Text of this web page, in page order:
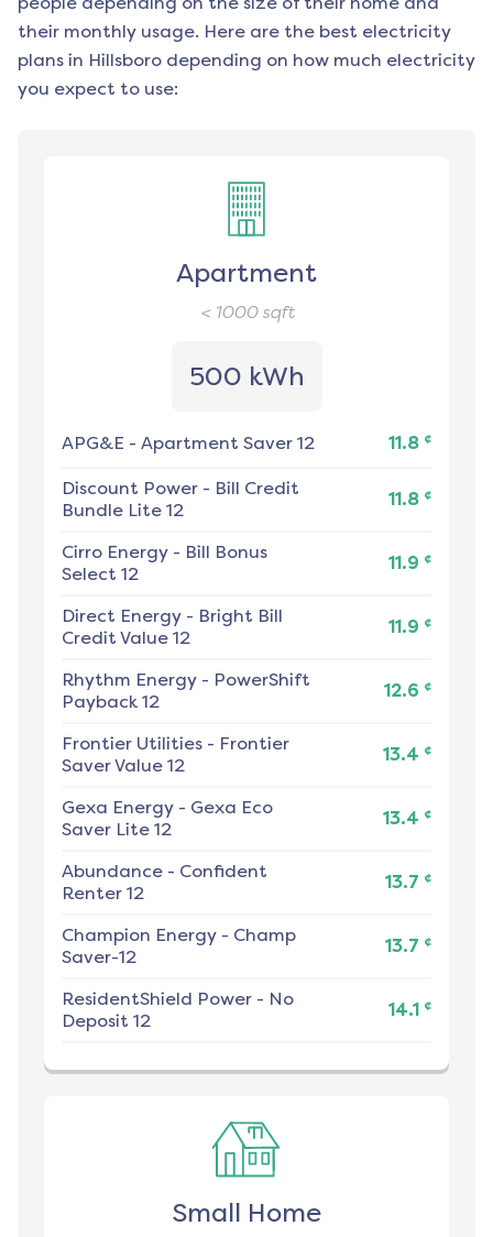
their monthly usage. Here are the best electricity
plans in Hillsboro depending on how much electricity
you expect to use:
Apartment
< 1000sqft
500 kWh
APG&E - Apartment Saver 12 11.8 ¢
Discount Power - Bill Credit
Bundle Lite 12
11.8 ¢
Cirro Energy - Bill Bonus
Select 12
11.9 ¢
Direct Energy - Bright Bill
Credit Value 12
11.9 ¢
Rhythm Energy - PowerShift
Payback 12
12.6 ¢
Frontier Utilities - Frontier
Saver Value 12
13.4 ¢
Gexa Energy - Gexa Eco
Saver Lite 12
13.4 ¢
Abundance - Confident
Renter 12
13.7 ¢
Champion Energy - Champ
Saver-12
13.7 ¢
ResidentShield Power - No
Deposit 12
14.1 ¢
Small Home